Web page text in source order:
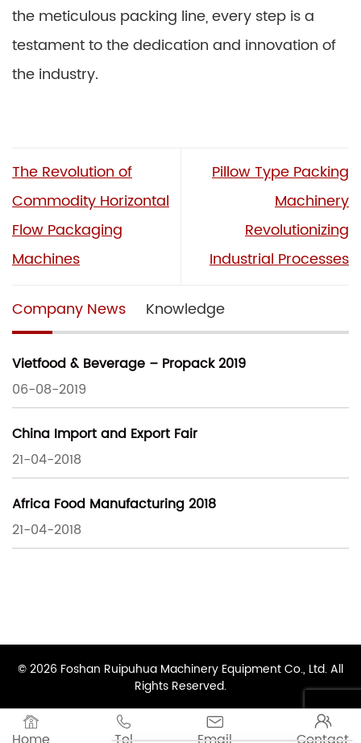
the meticulous packing line, every step is a
testament to the dedication and innovation of
the industry.
The Revolution of
Commodity Horizontal
Flow Packaging
Machines
Pillow Type Packing
Machinery
Revolutionizing
Industrial Processes
Company News Knowledge
Vietfood & Beverage – Propack 2019
06-08-2019
China Import and Export Fair
21-04-2018
Africa Food Manufacturing 2018
21-04-2018
   
© 2026 Foshan Ruipuhua Machinery Equipment Co., Ltd. All
Rights Reserved.